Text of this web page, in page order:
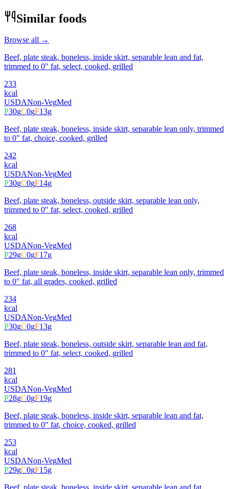
Similar foods
Browse all →
Beef, plate steak, boneless, inside skirt, separable lean and fat,
trimmed to 0" fat, select, cooked, grilled
233
kcal
USDANon-VegMed
P30gC0gF13g
Beef, plate steak, boneless, inside skirt, separable lean only, trimmed
to 0" fat, choice, cooked, grilled
242
kcal
USDANon-VegMed
P30gC0gF14g
Beef, plate steak, boneless, outside skirt, separable lean only,
trimmed to 0" fat, select, cooked, grilled
268
kcal
USDANon-VegMed
P29gC0gF17g
Beef, plate steak, boneless, inside skirt, separable lean only, trimmed
to 0" fat, all grades, cooked, grilled
234
kcal
USDANon-VegMed
P30gC0gF13g
Beef, plate steak, boneless, outside skirt, separable lean and fat,
trimmed to 0" fat, select, cooked, grilled
281
kcal
USDANon-VegMed
P28gC0gF19g
Beef, plate steak, boneless, inside skirt, separable lean and fat,
trimmed to 0" fat, choice, cooked, grilled
253
kcal
USDANon-VegMed
P29gC0gF15g